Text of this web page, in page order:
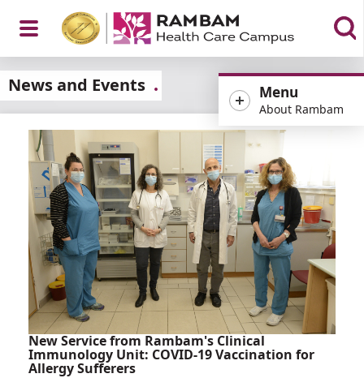
Open
Menu
Menu
About Rambam
News and Events
New Service from Rambam's Clinical
Immunology Unit: COVID-19 Vaccination for
Allergy Sufferers